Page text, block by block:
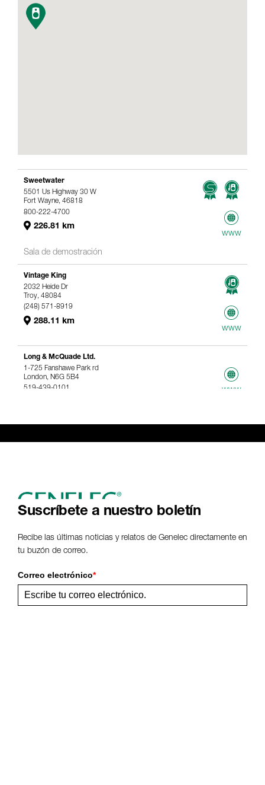
Sweetwater
5501 Us Highway 30 W
Fort Wayne, 46818
800-222-4700
226.81 km
www
Sala de demostración
Vintage King
2032 Heide Dr
Troy, 48084
(248) 571-8919
288.11 km
www
Long & McQuade Ltd.
1-725 Fanshawe Park rd
London, N6G 5B4
519-439-0101
www
Webshop
Suscríbete a nuestro boletín
Recibe las últimas noticias y relatos de Genelec directamente en
tu buzón de correo.
Correo electrónico*